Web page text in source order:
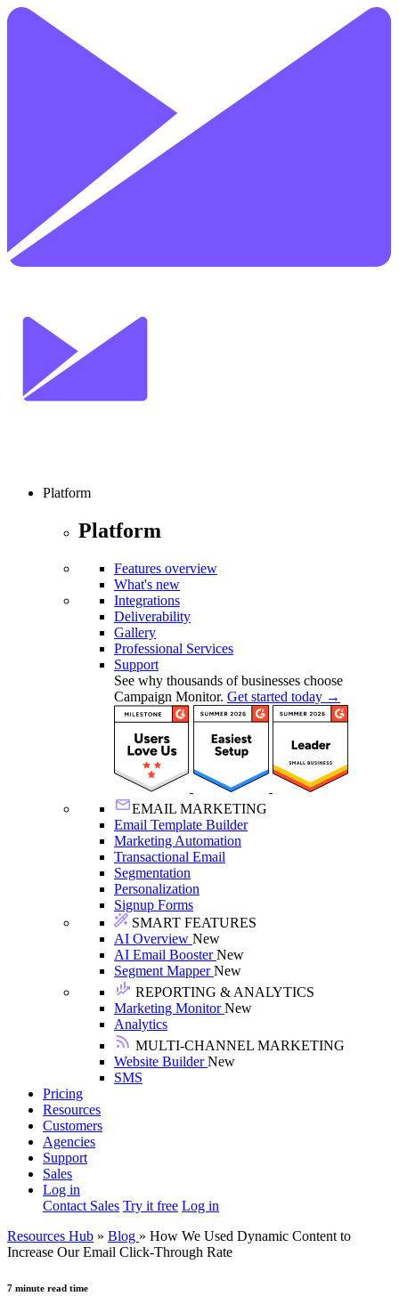
Platform
Platform
Features overview
What's new
Integrations
Deliverability
Gallery
Professional Services
Support
See why thousands of businesses choose
Campaign Monitor. Get started today →
EMAIL MARKETING
Email Template Builder
Marketing Automation
Transactional Email
Segmentation
Personalization
Signup Forms
SMART FEATURES
AI Overview New
AI Email BoosterNew
Segment MapperNew
REPORTING & ANALYTICS
Marketing MonitorNew
Analytics
MULTI-CHANNEL MARKETING
Website BuilderNew
SMS
Pricing
Resources
Customers
Agencies
Support
Sales
Log in
Contact Sales Try it free Log in
Resources Hub » Blog » How We Used Dynamic Content to
Increase Our Email Click-Through Rate
7 minute read time